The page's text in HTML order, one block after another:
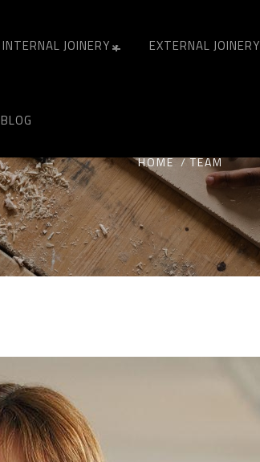
INTERNAL JOINERY EXTERNAL JOINERY
BLOG
HOME TEAM